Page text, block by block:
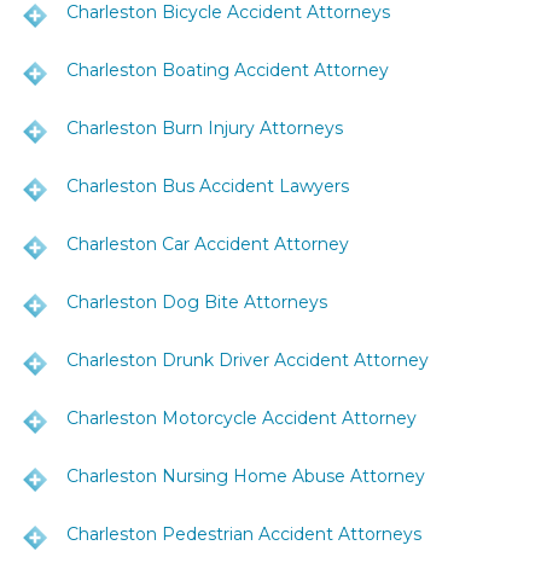
Charleston Bicycle Accident Attorneys
Charleston Boating Accident Attorney
Charleston Burn Injury Attorneys
Charleston Bus Accident Lawyers
Charleston Car Accident Attorney
Charleston Dog Bite Attorneys
Charleston Drunk Driver Accident Attorney
Charleston Motorcycle Accident Attorney
Charleston Nursing Home Abuse Attorney
Charleston Pedestrian Accident Attorneys